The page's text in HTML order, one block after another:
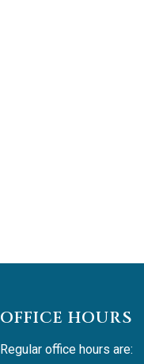
OFFICE HOURS
Regular office hours are: